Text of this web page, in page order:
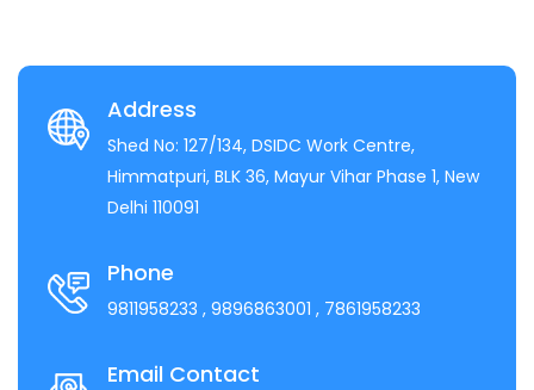
Address
Shed No: 127/134, DSIDC Work Centre,
Himmatpuri, BLK 36, Mayur Vihar Phase 1, New
Delhi 110091
Phone
9811958233 , 9896863001 , 7861958233
Email Contact